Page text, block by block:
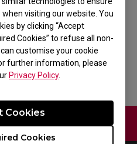
visiting our website. You
by clicking “Accept
Cookies” to refuse all non-
customise your cookie
further information, please
Privacy Policy.
Cookies
Cookies
Esports
Pad